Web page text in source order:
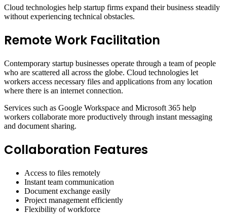
Cloud technologies help startup firms expand their business steadily
without experiencing technical obstacles.
Remote Work Facilitation
Contemporary startup businesses operate through a team of people
who are scattered all across the globe. Cloud technologies let
workers access necessary files and applications from any location
where there is an internet connection.
Services such as Google Workspace and Microsoft 365 help
workers collaborate more productively through instant messaging
and document sharing.
Collaboration Features
Access to files remotely
Instant team communication
Document exchange easily
Project management efficiently
Flexibility of workforce